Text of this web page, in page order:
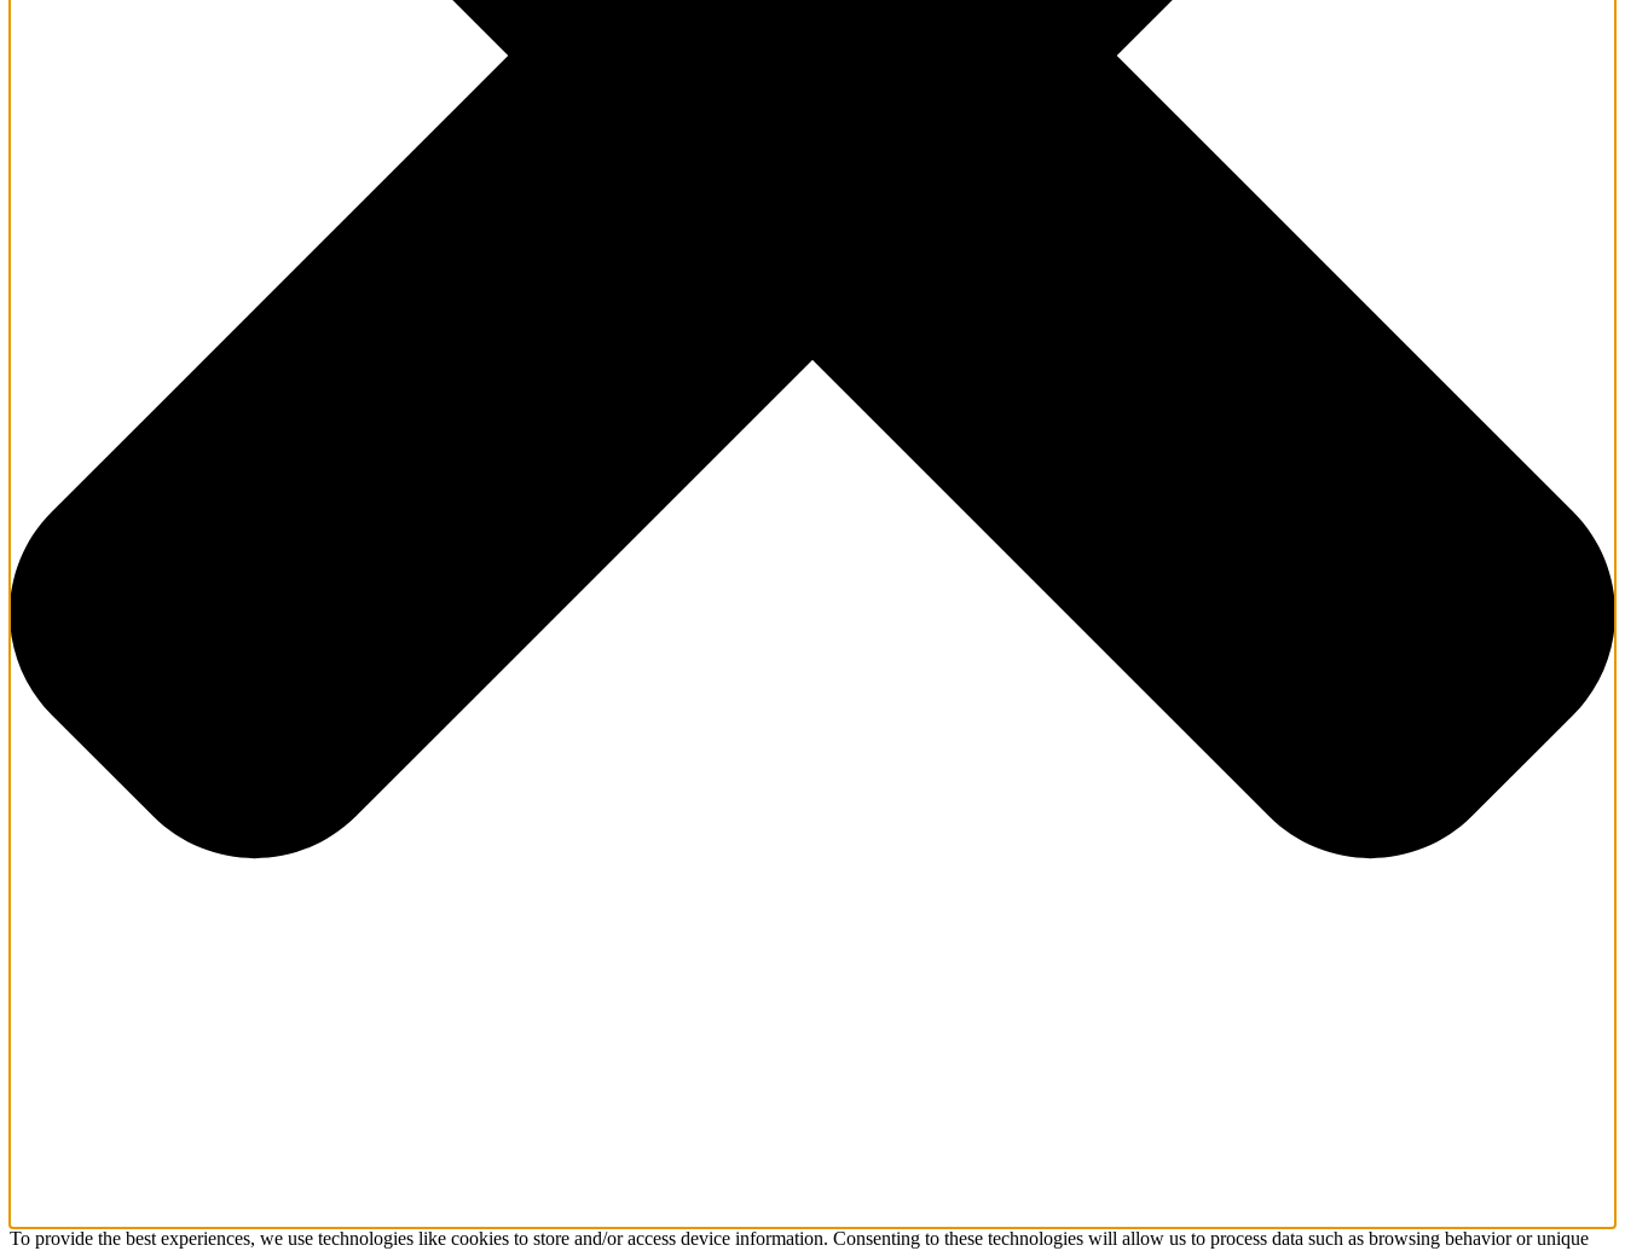
To provide the best experiences, we use technologies like cookies to store and/or access device information. Consenting to these technologies will allow us to process data such as browsing behavior or unique